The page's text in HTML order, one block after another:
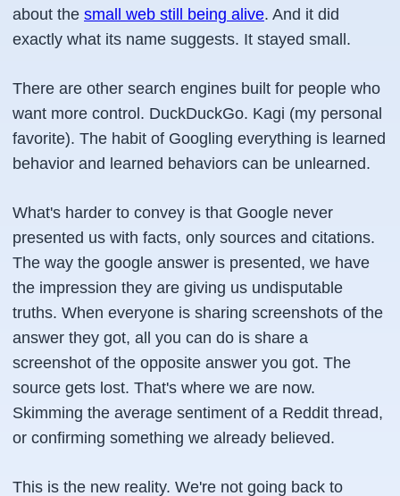
about the small web still being alive. And it did
exactly what its name suggests. It stayed small.
There are other search engines built for people who
want more control. DuckDuckGo. Kagi (my personal
favorite). The habit of Googling everything is learned
behavior and learned behaviors can be unlearned.
What's harder to convey is that Google never
presented us with facts, only sources and citations.
The way the google answer is presented, we have
the impression they are giving us undisputable
truths. When everyone is sharing screenshots of the
answer they got, all you can do is share a
screenshot of the opposite answer you got. The
source gets lost. That's where we are now.
Skimming the average sentiment of a Reddit thread,
or confirming something we already believed.
This is the new reality. We're not going back to